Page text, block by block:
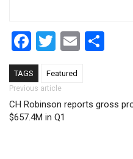
Facebook
Twitter
Email
TAGS Featured
Post
Previous article
CH Robinson reports gross
$657.4M in Q1